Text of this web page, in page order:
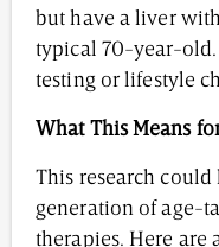
but have a liver
typical 70-year-
testing or lifestyle
What This Means
This research
generation of age-
therapies. Here are